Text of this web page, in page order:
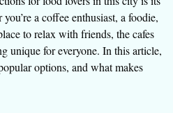
a coffee enthusiast, a foodie,
to relax with friends, the cafes
unique for everyone. In this article,
options, and what makes